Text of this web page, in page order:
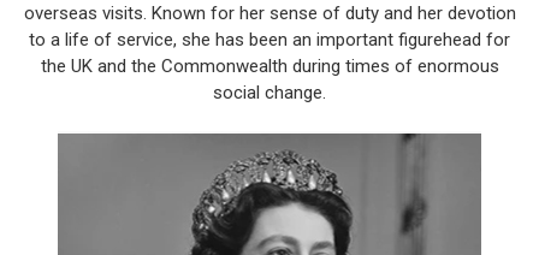
overseas visits. Known for her sense of duty and her devotion
to a life of service, she has been an important figurehead for
the UK and the Commonwealth during times of enormous
social change.